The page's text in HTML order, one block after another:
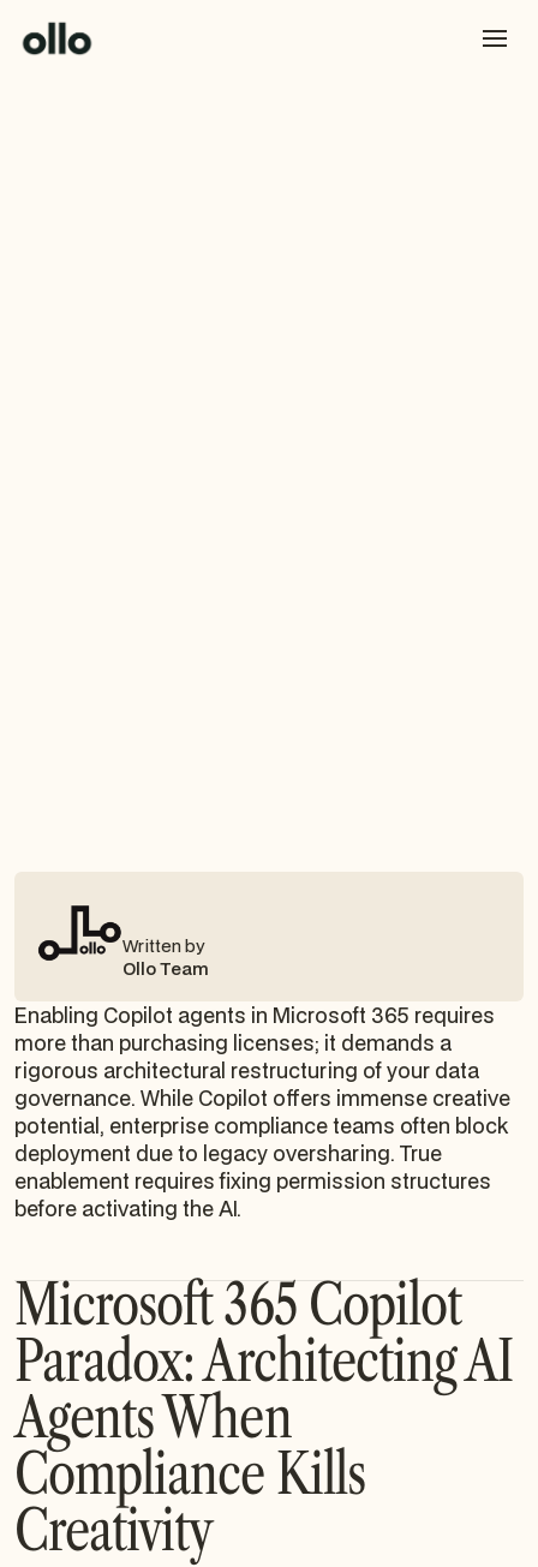
Written by
Ollo Team
Enabling Copilot agents in Microsoft 365 requires
more than purchasing licenses; it demands a
rigorous architectural restructuring of your data
governance. While Copilot offers immense creative
potential, enterprise compliance teams often block
deployment due to legacy oversharing. True
enablement requires fixing permission structures
before activating the AI.
Microsoft 365 Copilot
Paradox: Architecting AI
Agents When
Compliance Kills
Creativity